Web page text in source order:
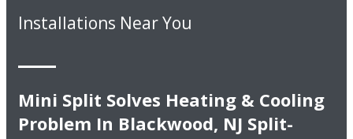
Installations Near You
Mini Split Solves Heating & Cooling
Problem In Blackwood, NJ Split-